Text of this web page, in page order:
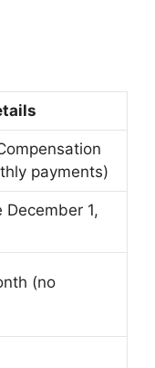
payments)
December 1,
(no